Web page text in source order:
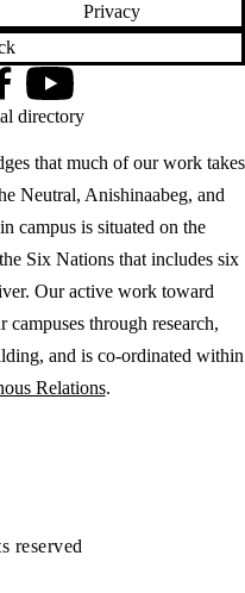
Privacy
that much of our work takes
Neutral, Anishinaabeg, and
campus is situated on the
Six Nations that includes six
Our active work toward
campuses through research,
and is co-ordinated within
Relations.
YouTube
directory
reserved